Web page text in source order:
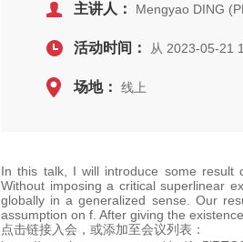
主讲人： Mengyao DING
活动时间： 从 2023-05-21
场地： 线上
In this talk, I will introduce some result
Without imposing a critical superlinear
globally in a generalized sense. Our
assumption on f. After giving the
点击链接入会，或添加至会议列表：